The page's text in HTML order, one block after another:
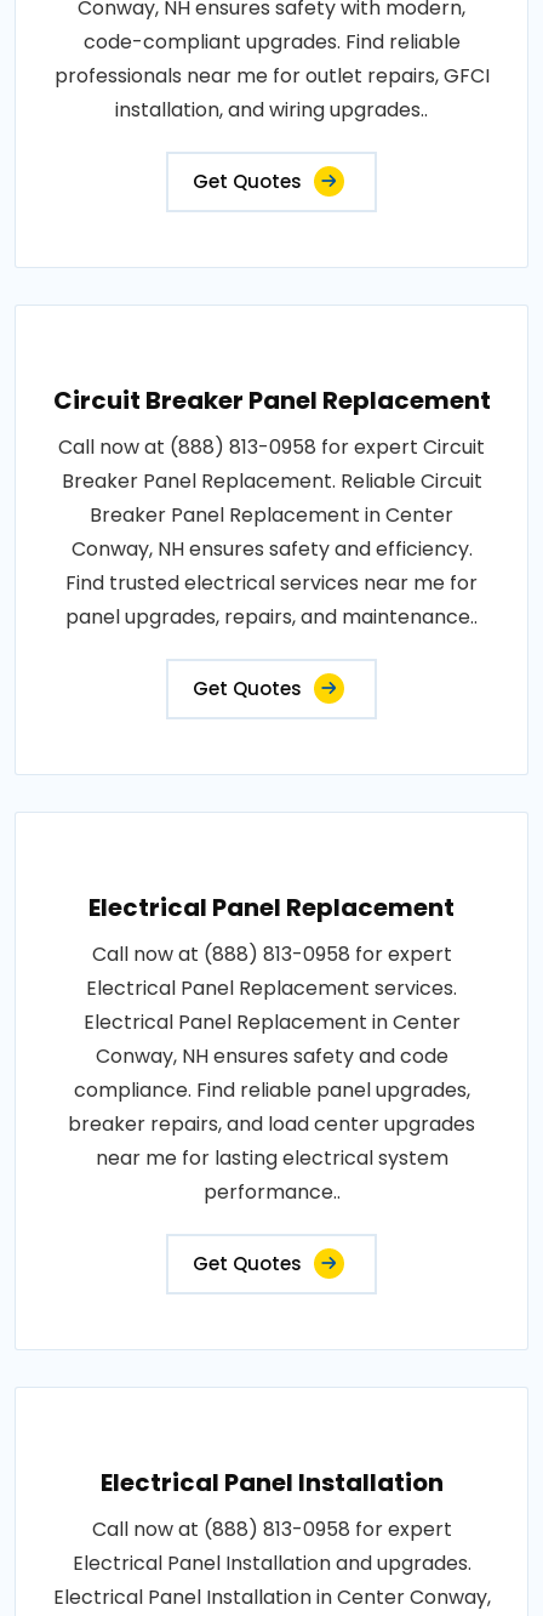
Conway, NH ensures safety with modern,
code-compliant upgrades. Find reliable
professionals near me for outlet repairs, GFCI
installation, and wiring upgrades..
Get Quotes
Circuit Breaker Panel Replacement
Call now at (888) 813-0958 for expert Circuit
Breaker Panel Replacement. Reliable Circuit
Breaker Panel Replacement in Center
Conway, NH ensures safety and efficiency.
Find trusted electrical services near me for
panel upgrades, repairs, and maintenance..
Get Quotes
Electrical Panel Replacement
Call now at (888) 813-0958 for expert
Electrical Panel Replacement services.
Electrical Panel Replacement in Center
Conway, NH ensures safety and code
compliance. Find reliable panel upgrades,
breaker repairs, and load center upgrades
near me for lasting electrical system
performance..
Get Quotes
Electrical Panel Installation
Call now at (888) 813-0958 for expert
Electrical Panel Installation and upgrades.
Electrical Panel Installation in Center Conway,